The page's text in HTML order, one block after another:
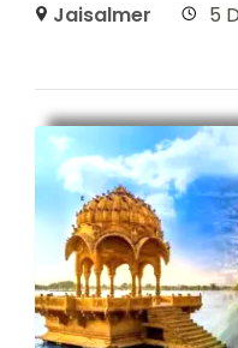
Jaisalmer 5